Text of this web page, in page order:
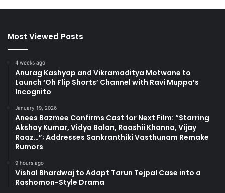
Most Viewed Posts
4 weeks ago
Anurag Kashyap and Vikramaditya Motwane to
Launch ‘Oh Flip Shorts’ Channel with Ravi Muppa’s
Incognito
January 19, 2026
Anees Bazmee Confirms Cast for Next Film: “Starring
Akshay Kumar, Vidya Balan, Raashii Khanna, Vijay
Raaz…”; Addresses Sankranthiki Vasthunam Remake
Rumors
9 hours ago
Vishal Bhardwaj to Adapt Tarun Tejpal Case into a
Rashomon-Style Drama